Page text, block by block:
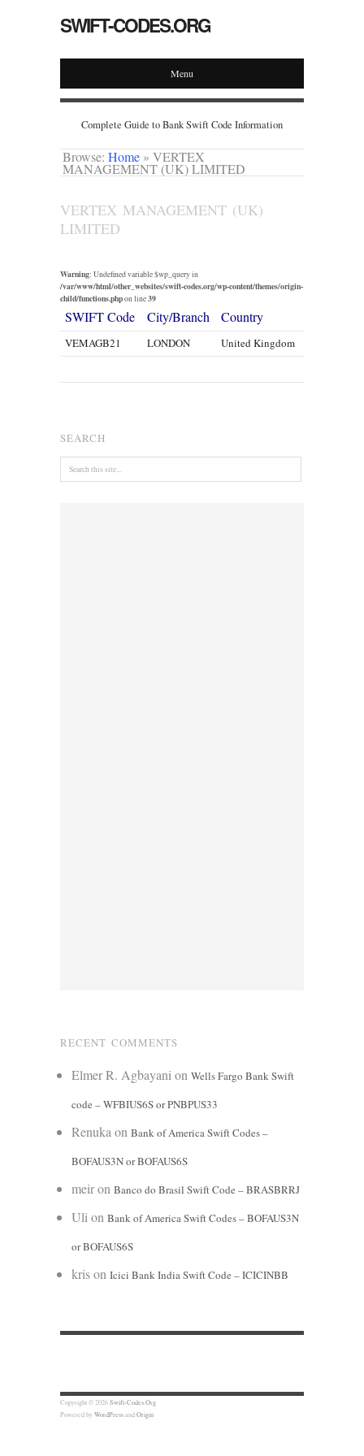
SWIFT-CODES.ORG
Menu
Complete Guide to Bank Swift Code Information
Browse: Home » VERTEX
MANAGEMENT (UK) LIMITED
VERTEX MANAGEMENT (UK)
LIMITED
Warning: Undefined variable $wp_query in
/var/www/html/other_websites/swift-codes.org/wp-content/themes/origin-
child/functions.phpon line39
SWIFT Code City/Branch Country
VEMAGB21 LONDON United Kingdom
SEARCH
RECENT COMMENTS
Elmer R. Agbayani on Wells Fargo Bank Swift
code – WFBIUS6S or PNBPUS33
Renuka on Bank of America Swift Codes –
BOFAUS3N or BOFAUS6S
meiron Banco do Brasil Swift Code – BRASBRRJ
Uli on Bank of America Swift Codes – BOFAUS3N
or BOFAUS6S
krison Icici Bank India Swift Code – ICICINBB
Copyright © 2026Swift-Codes.Org
Powered byWordPressandOrigin